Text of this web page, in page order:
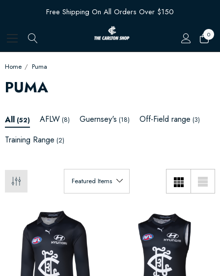
Free Shipping On All Orders Over $150
0
Home Puma
PUMA
All (52) AFLW (8) Guernsey's (18) Off-Field range (3)
Training Range (2)